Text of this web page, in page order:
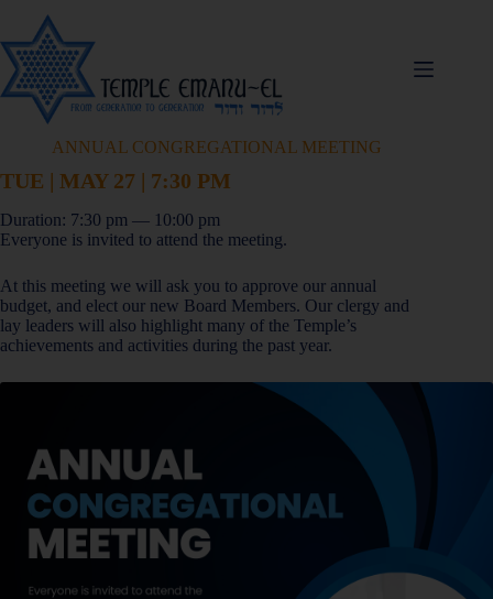
ANNUAL CONGREGATIONAL MEETING
TUE | MAY 27 | 7:30 PM
Duration: 7:30 pm — 10:00 pm
Everyone is invited to attend the meeting.
At this meeting we will ask you to approve our annual
budget, and elect our new Board Members. Our clergy and
lay leaders will also highlight many of the Temple’s
achievements and activities during the past year.